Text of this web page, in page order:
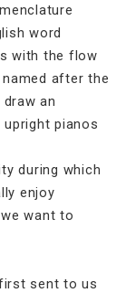
word
with the flow
after the
an
upright pianos
during which
enjoy
want to
sent to us